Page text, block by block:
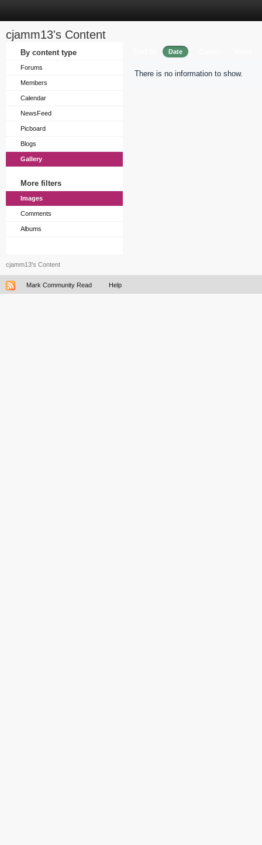
cjamm13's Content
By content type
Forums
Members
Calendar
NewsFeed
Picboard
Blogs
Gallery
More filters
Images
Comments
Albums
Date
There is no information to show.
cjamm13's Content
Mark Community Read Help